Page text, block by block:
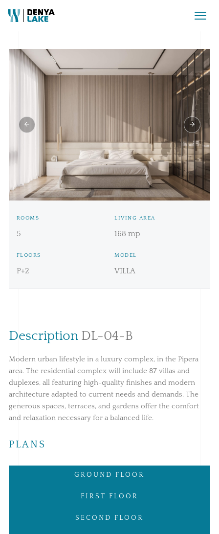
ROOMS
5
LIVING AREA
168 mp
FLOORS
P+2
MODEL
VILLA
Description DL-04-B
Modern urban lifestyle in a luxury complex, in the Pipera
area. The residential complex will include 87 villas and
duplexes, all featuring high-quality finishes and modern
architecture adapted to current needs and demands. The
generous spaces, terraces, and gardens offer the comfort
and relaxation necessary for a balanced life.
PLANS
GROUND FLOOR
FIRST FLOOR
SECOND FLOOR